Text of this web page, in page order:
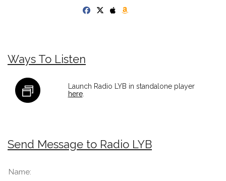
Ways To Listen
Launch Radio LYB in standalone player
here.
Send Message to Radio LYB
Name: